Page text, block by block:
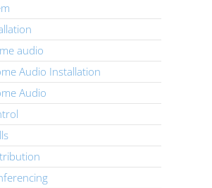
audio
Audio Installation
Audio